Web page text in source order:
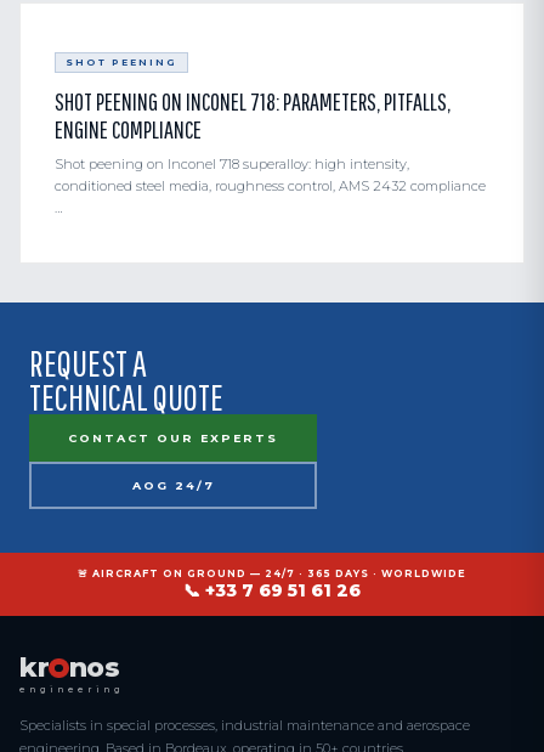
SHOT PEENING
SHOT PEENING ON INCONEL 718: PARAMETERS, PITFALLS,
ENGINE COMPLIANCE
Shot peening on Inconel 718 superalloy: high intensity,
conditioned steel media, roughness control, AMS 2432 compliance
…
REQUEST A
TECHNICAL QUOTE
CONTACT OUR EXPERTS
AOG 24/7
🚨 AIRCRAFT ON GROUND — 24/7 · 365 DAYS · WORLDWIDE
📞 +33 7 69 51 61 26
kr nos
engineering
Specialists in special processes, industrial maintenance and aerospace
engineering. Based in Bordeaux, operating in 50+ countries.